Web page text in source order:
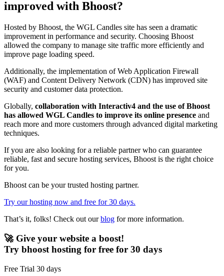
improved with Bhoost?
Hosted by Bhoost, the WGL Candles site has seen a dramatic
improvement in performance and security. Choosing Bhoost
allowed the company to manage site traffic more efficiently and
improve page loading speed.
Additionally, the implementation of Web Application Firewall
(WAF) and Content Delivery Network (CDN) has improved site
security and customer data protection.
Globally, collaboration with Interactiv4 and the use of Bhoost
has allowed WGL Candles to improve its online presence and
reach more and more customers through advanced digital marketing
techniques.
If you are also looking for a reliable partner who can guarantee
reliable, fast and secure hosting services, Bhoost is the right choice
for you.
Bhoost can be your trusted hosting partner.
Try our hosting now and free for 30 days.
That’s it, folks! Check out ourblog for more information.
🚀 Give your website a boost!
Try bhoost hosting for free for 30 days
Free Trial 30 days